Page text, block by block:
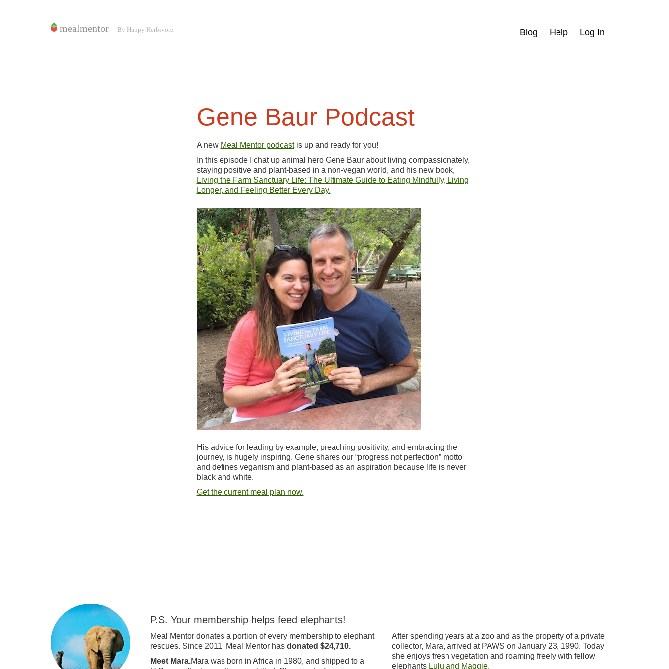
Blog Help Log In
Gene Baur Podcast
A new Meal Mentor podcastis up and ready for you!
In this episode I chat up animal hero Gene Baur about living compassionately,
staying positive and plant-based in a non-vegan world, and his new book,
Living the Farm Sanctuary Life: The Ultimate Guide to Eating Mindfully, Living
Longer, and Feeling Better Every Day.
His advice for leading by example, preaching positivity, and embracing the
journey, is hugely inspiring. Gene shares our “progress not perfection” motto
and defines veganism and plant-based as an aspiration because life is never
black and white.
Get the current meal plan now.
P.S. Your membership helps feed elephants!
Meal Mentor donates a portion of every membership to elephant
rescues. Since 2011, Meal Mentor has donated $24,710.
Meet Mara.Mara was born in Africa in 1980, and shipped to a
After spending years at a zoo and as the property of a private
collector, Mara, arrived at PAWS on January 23, 1990. Today
she enjoys fresh vegetation and roaming freely with fellow
elephants Lulu and Maggie.